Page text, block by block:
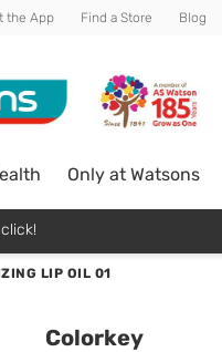
the App Find a Store Blog
Only at Watsons
LIP OIL 01
Colorkey